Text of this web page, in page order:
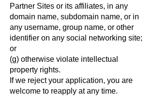
Partner Sites or its affiliates, in any
domain name, subdomain name, or in
any username, group name, or other
identifier on any social networking site;
or
(g) otherwise violate intellectual
property rights.
If we reject your application, you are
welcome to reapply at any time.